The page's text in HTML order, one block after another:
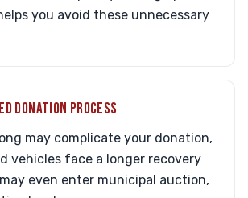
you avoid these unnecessary
DONATION PROCESS
may complicate your donation,
vehicles face a longer recovery
even enter municipal auction,